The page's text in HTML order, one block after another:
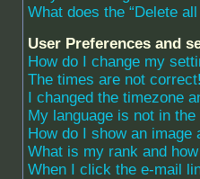
What does the “Delete
User Preferences and
How do I change my
The times are not correct!
I changed the timezone
My language is not in the
How do I show an image
What is my rank and
When I click the e-mail